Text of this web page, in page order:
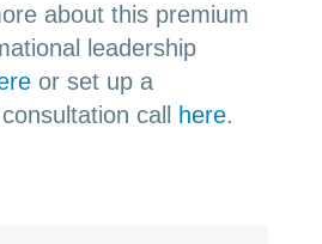
about this premium
leadership
or set up a
call
here.